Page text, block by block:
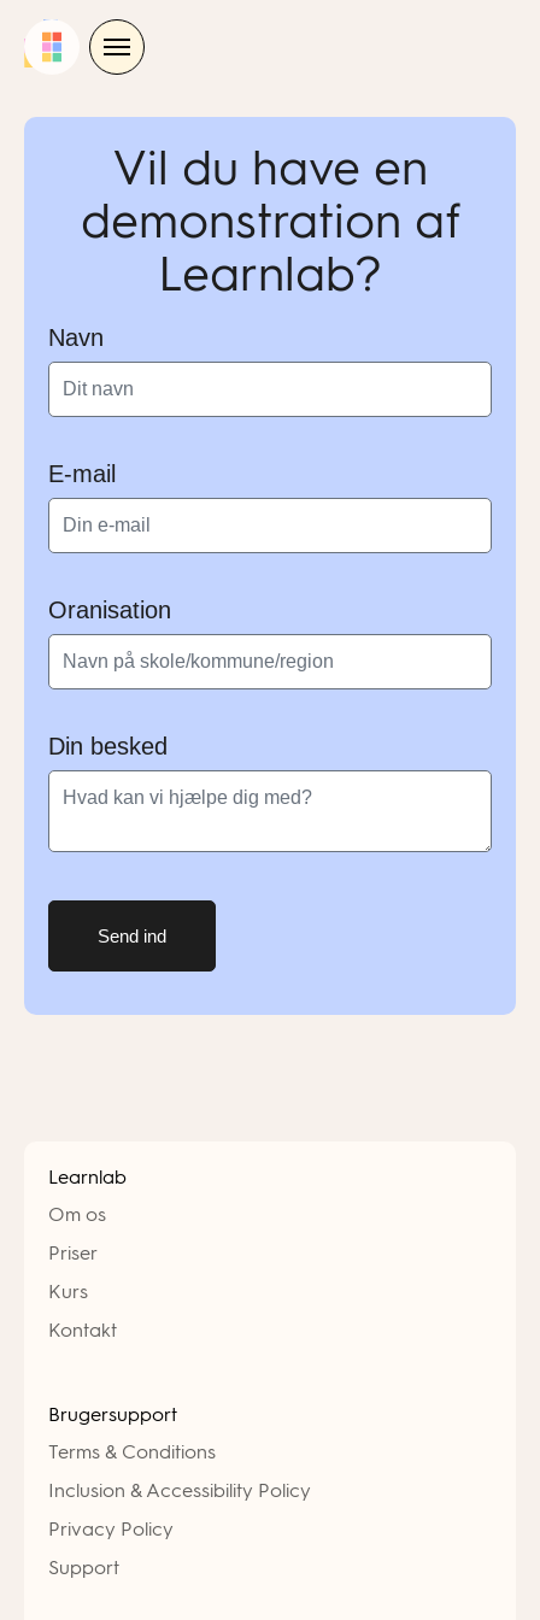
Vil du have en
demonstration af
Learnlab?
Navn
E-mail
Oranisation
Din besked
Send ind
Learnlab
Om os
Priser
Kurs
Kontakt
Brugersupport
Terms & Conditions
Inclusion & Accessibility Policy
Privacy Policy
Support